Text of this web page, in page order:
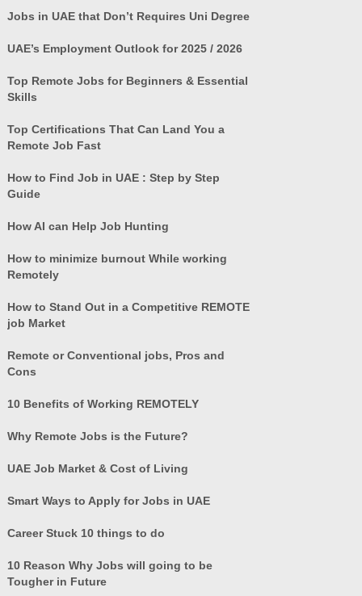
Jobs in UAE that Don’t Requires Uni Degree
UAE’s Employment Outlook for 2025 / 2026
Top Remote Jobs for Beginners & Essential
Skills
Top Certifications That Can Land You a
Remote Job Fast
How to Find Job in UAE : Step by Step
Guide
How AI can Help Job Hunting
How to minimize burnout While working
Remotely
How to Stand Out in a Competitive REMOTE
job Market
Remote or Conventional jobs, Pros and
Cons
10 Benefits of Working REMOTELY
Why Remote Jobs is the Future?
UAE Job Market & Cost of Living
Smart Ways to Apply for Jobs in UAE
Career Stuck 10 things to do
10 Reason Why Jobs will going to be
Tougher in Future